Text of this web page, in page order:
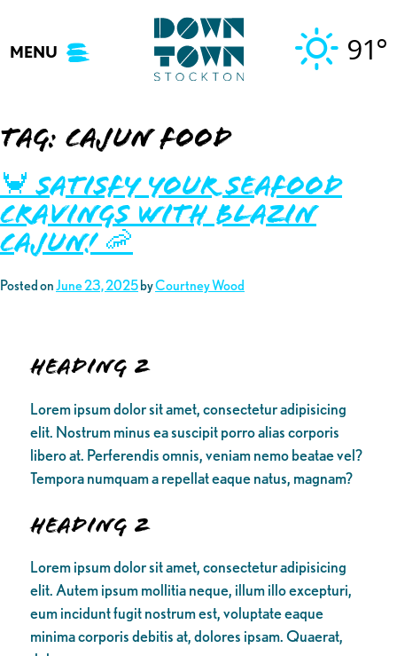
content
MENU 91°
Tag: cajun food
🦀 Satisfy your Seafood
Cravings with Blazin
Cajun! 🦐
Posted onJune 23, 2025 byCourtney Wood
Heading 2
Lorem ipsum dolor sit amet, consectetur adipisicing
elit. Nostrum minus ea suscipit porro alias corporis
libero at. Perferendis omnis, veniam nemo beatae vel?
Tempora numquam a repellat eaque natus, magnam?
Heading 2
Lorem ipsum dolor sit amet, consectetur adipisicing
elit. Autem ipsum mollitia neque, illum illo excepturi,
eum incidunt fugit nostrum est, voluptate eaque
minima corporis debitis at, dolores ipsam. Quaerat,